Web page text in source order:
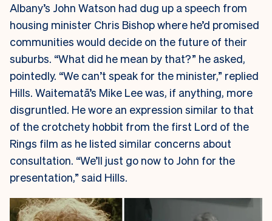
Albany’s John Watson had dug up a speech from
housing minister Chris Bishop where he’d promised
communities would decide on the future of their
suburbs. “What did he mean by that?” he asked,
pointedly. “We can’t speak for the minister,” replied
Hills. Waitematā’s Mike Lee was, if anything, more
disgruntled. He wore an expression similar to that
of the crotchety hobbit from the first Lord of the
Rings film as he listed similar concerns about
consultation. “We’ll just go now to John for the
presentation,” said Hills.